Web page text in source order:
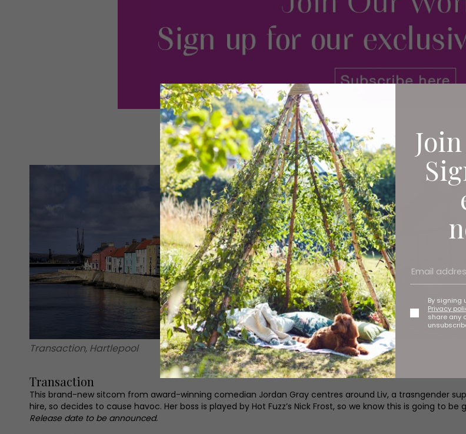
By signing
Privacy
share any
Transaction, Hartlepool The Red King © Quay Street Productions,
NESIP
Transaction
This brand-new sitcom from award-winning comedian Jordan Gray centres around Liv, a trasngender
hire, so decides to cause havoc. Her boss is played by Hot Fuzz’s Nick Frost, so we know this is going to
Release date to be announced.